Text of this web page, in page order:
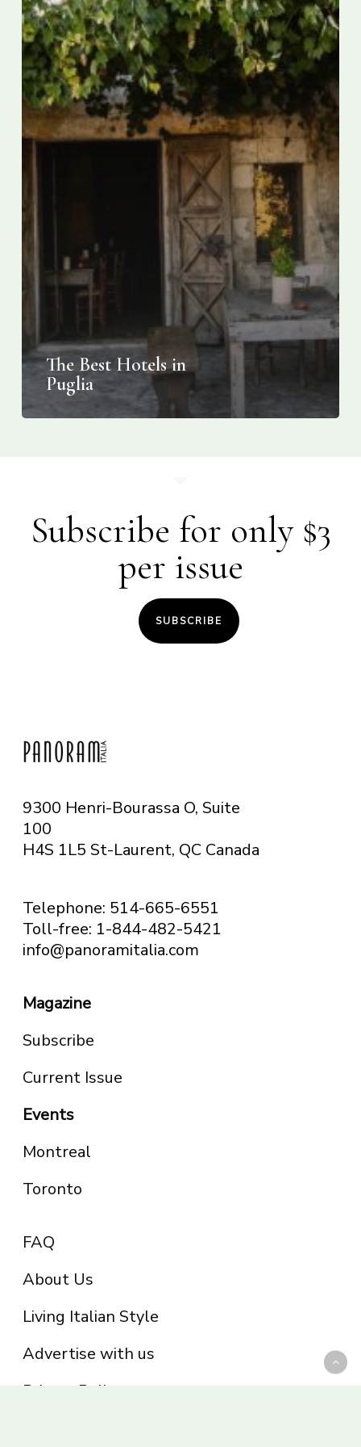
The Best Hotels in
Puglia
Subscribe for only $3
per issue
SUBSCRIBE
9300 Henri-Bourassa O, Suite
100
H4S 1L5 St-Laurent, QC Canada
Telephone: 514-665-6551
Toll-free: 1-844-482-5421
info@panoramitalia.com
Magazine
Subscribe
Current Issue
Events
Montreal
Toronto
FAQ
About Us
Living Italian Style
Advertise with us
Privacy Policy